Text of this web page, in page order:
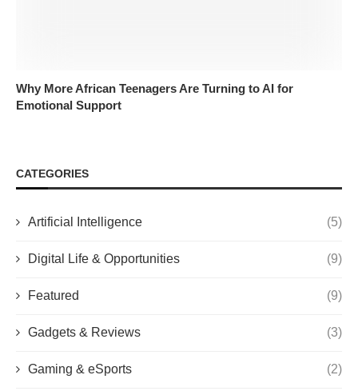
Why More African Teenagers Are Turning to AI for
Emotional Support
CATEGORIES
Artificial Intelligence (5)
Digital Life & Opportunities (9)
Featured (9)
Gadgets & Reviews (3)
Gaming & eSports (2)